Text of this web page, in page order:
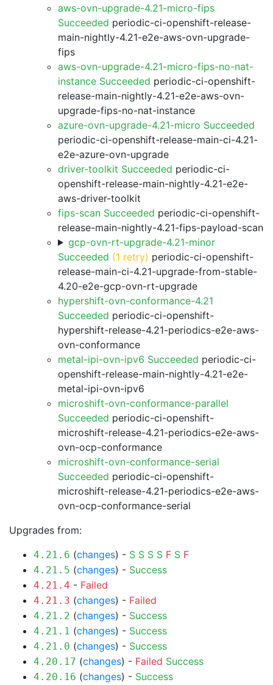
aws-ovn-upgrade-4.21-micro-fips
Succeeded periodic-ci-openshift-release-
main-nightly-4.21-e2e-aws-ovn-upgrade-
fips
aws-ovn-upgrade-4.21-micro-fips-no-nat-
instance Succeeded periodic-ci-openshift-
release-main-nightly-4.21-e2e-aws-ovn-
upgrade-fips-no-nat-instance
azure-ovn-upgrade-4.21-micro Succeeded
periodic-ci-openshift-release-main-ci-4.21-
e2e-azure-ovn-upgrade
driver-toolkit Succeeded periodic-ci-
openshift-release-main-nightly-4.21-e2e-
aws-driver-toolkit
fips-scan Succeeded periodic-ci-openshift-
release-main-nightly-4.21-fips-payload-scan
gcp-ovn-rt-upgrade-4.21-minor
Succeeded (1 retry) periodic-ci-openshift-
release-main-ci-4.21-upgrade-from-stable-
4.20-e2e-gcp-ovn-rt-upgrade
hypershift-ovn-conformance-4.21
Succeeded periodic-ci-openshift-
hypershift-release-4.21-periodics-e2e-aws-
ovn-conformance
metal-ipi-ovn-ipv6 Succeeded periodic-ci-
openshift-release-main-nightly-4.21-e2e-
metal-ipi-ovn-ipv6
microshift-ovn-conformance-parallel
Succeeded periodic-ci-openshift-
microshift-release-4.21-periodics-e2e-aws-
ovn-ocp-conformance
microshift-ovn-conformance-serial
Succeeded periodic-ci-openshift-
microshift-release-4.21-periodics-e2e-aws-
ovn-ocp-conformance-serial
Upgrades from:
4.21.6 (changes) - S S S S F S F
4.21.5 (changes) - Success
4.21.4 - Failed
4.21.3 (changes) - Failed
4.21.2 (changes) - Success
4.21.1 (changes) - Success
4.21.0 (changes) - Success
4.20.17 (changes) - Failed Success
4.20.16 (changes) - Success